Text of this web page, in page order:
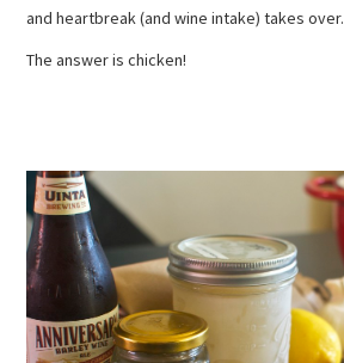
and heartbreak (and wine intake) takes over.
The answer is chicken!